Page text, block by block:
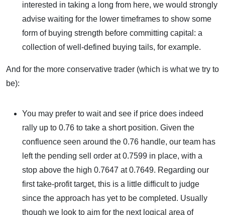
interested in taking a long from here, we would strongly
advise waiting for the lower timeframes to show some
form of buying strength before committing capital: a
collection of well-defined buying tails, for example.
And for the more conservative trader (which is what we try to
be):
You may prefer to wait and see if price does indeed
rally up to 0.76 to take a short position. Given the
confluence seen around the 0.76 handle, our team has
left the pending sell order at 0.7599 in place, with a
stop above the high 0.7647 at 0.7649. Regarding our
first take-profit target, this is a little difficult to judge
since the approach has yet to be completed. Usually
though we look to aim for the next logical area of